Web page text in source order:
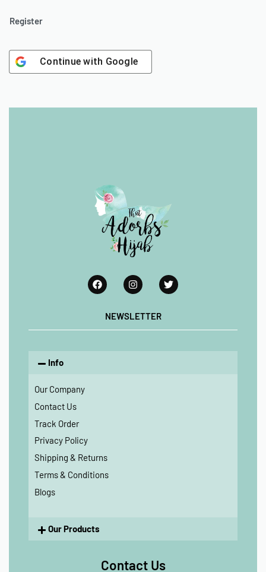
Register
Continue with Google
NEWSLETTER
Info
Our Company
Contact Us
Track Order
Privacy Policy
Shipping & Returns
Terms & Conditions
Blogs
Our Products
Contact Us